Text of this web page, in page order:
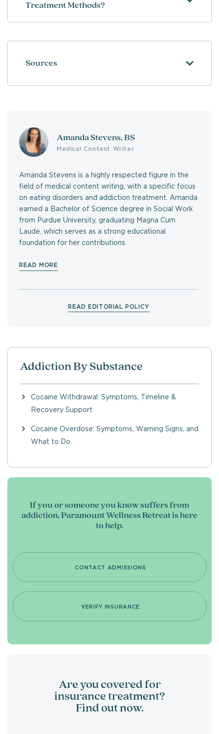
Treatment Methods?
Sources
Amanda Stevens, BS
Medical Content Writer
Amanda Stevens is a highly respected figure in the
field of medical content writing, with a specific focus
on eating disorders and addiction treatment. Amanda
earned a Bachelor of Science degree in Social Work
from Purdue University, graduating Magna Cum
Laude, which serves as a strong educational
foundation for her contributions.
READ MORE
READ EDITORIAL POLICY
Addiction By Substance
Cocaine Withdrawal: Symptoms, Timeline &
Recovery Support
Cocaine Overdose: Symptoms, Warning Signs, and
What to Do
If you or someone you know suffers from
addiction, Paramount Wellness Retreat is here
to help.
CONTACT ADMISSIONS
VERIFY INSURANCE
Are you covered for
insurance treatment?
Find out now.